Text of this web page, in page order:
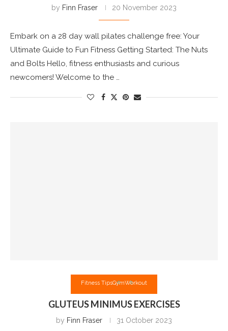
by Finn Fraser 20 November 2023
Embark on a 28 day wall pilates challenge free: Your
Ultimate Guide to Fun Fitness Getting Started: The Nuts
and Bolts Hello, fitness enthusiasts and curious
newcomers! Welcome to the …
Fitness TipsGymWorkout
GLUTEUS MINIMUS EXERCISES
by Finn Fraser 31 October 2023